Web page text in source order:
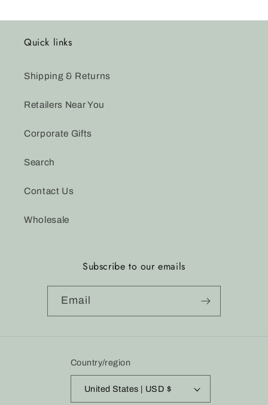
Quick links
Shipping & Returns
Retailers Near You
Corporate Gifts
Search
Contact Us
Wholesale
Subscribe to our emails
Email
Country/region
United States | USD $